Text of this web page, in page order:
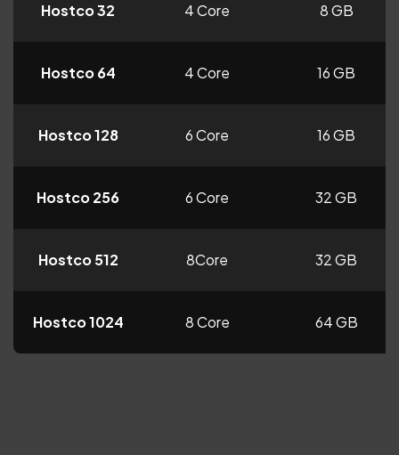
Hostco 32
Hostco 64
Hostco 128
Hostco 256
Hostco 512
Hostco 1024
4 Core
4 Core
6 Core
6 Core
8Core
8 Core
8 GB
16 GB
16 GB
32 GB
32 GB
64 GB